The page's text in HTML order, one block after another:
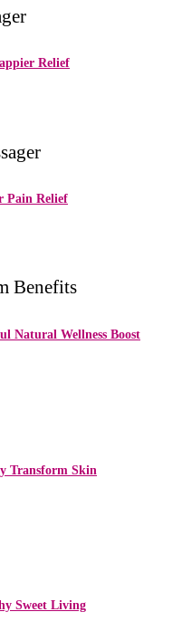
Relief
Pain Relief
Natural Wellness Boost
Transform Skin
Sweet Living